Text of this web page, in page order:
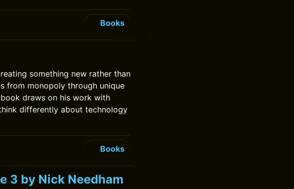
Books
something new rather than
from monopoly through unique
draws on his work with
differently about technology
Books
3 by Nick Needham